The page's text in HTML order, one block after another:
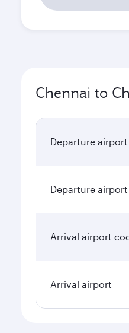
Chennai to
Departure
Departure airport
Arrival airport
Arrival airport